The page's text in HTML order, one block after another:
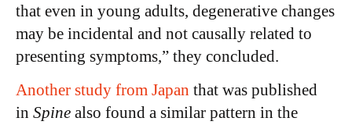
that even in young adults, degenerative changes
may be incidental and not causally related to
presenting symptoms,” they concluded.
Another study from Japan that was published
in Spine also found a similar pattern in the